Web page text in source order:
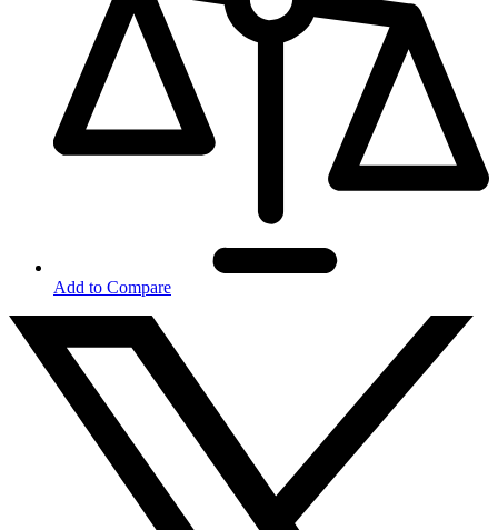
Add to Compare